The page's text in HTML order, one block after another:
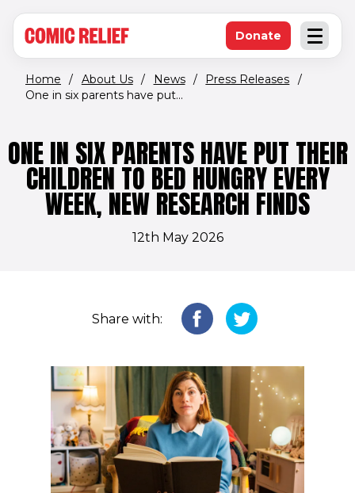
Open
Donate(opens in new
Home / About Us / News / Press Releases
/
One in six parents have put...
ONE IN SIX PARENTS HAVE PUT THEIR
CHILDREN TO BED HUNGRY EVERY
WEEK, NEW RESEARCH FINDS
12th May 2026
Share with: